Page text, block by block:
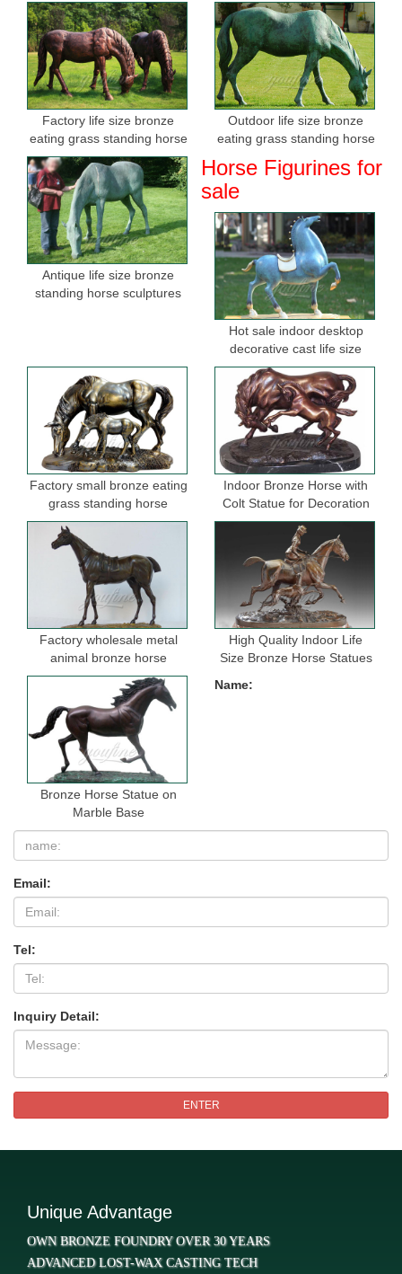
Factory life size bronze
eating grass standing horse
sculptures for sale
Outdoor life size bronze
eating grass standing horse
Antique life size bronze
standing horse sculptures
Horse Figurines for
sale
Hot sale indoor desktop
decorative cast life size
bronze horse figurine
Factory small bronze eating
grass standing horse
sculptures for garden
Indoor Bronze Horse with
Colt Statue for Decoration
Factory wholesale metal
animal bronze horse
figurine for indoor
decoration
High Quality Indoor Life
Size Bronze Horse Statues
Bronze Horse Statue on
Marble Base
Name:
Email:
Tel:
Inquiry Detail:
ENTER
Unique Advantage
OWN BRONZE FOUNDRY OVER 30 YEARS
ADVANCED LOST-WAX CASTING TECH